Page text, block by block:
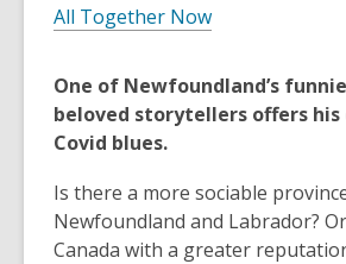
All Together Now
One of Newfoundland’s
beloved storytellers offers
Covid blues.
Is there a more sociable
Newfoundland and Labrador?
Canada with a greater